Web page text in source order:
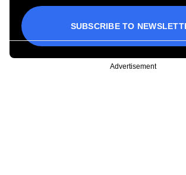
SUBSCRIBE TO
Advertisement